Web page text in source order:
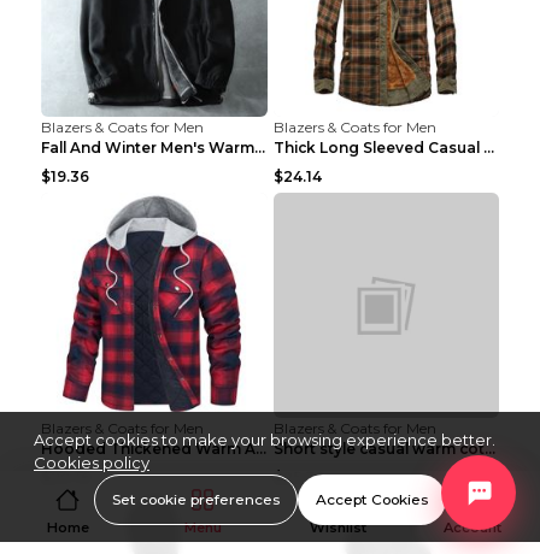
Blazers & Coats for Men
Fall And Winter Men's Warm Fleece Jacket Grey 2XL...
$19.36
Blazers & Coats for Men
Thick Long Sleeved Casual Loose Warm Shirt Brown B...
$24.14
Blazers & Coats for Men
Hooded Thickened Warm And Loose Men's Jacket Red L...
Blazers & Coats for Men
Short style casual warm cotton suit 8808black 190
$25.30
Home Menu Wishlist Account
Accept cookies to make your browsing experience better.
Cookies policy
Set cookie preferences Accept Cookies